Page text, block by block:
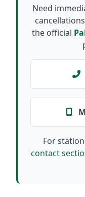
Need
the official
For
contact